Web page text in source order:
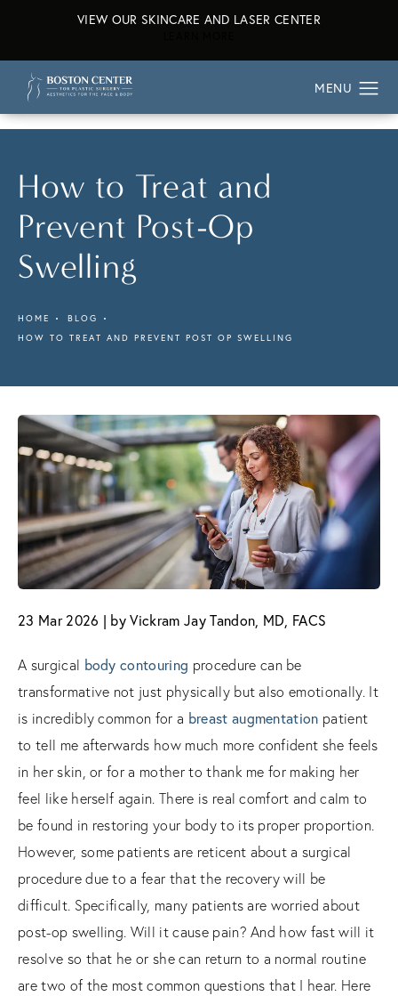
VIEW OUR SKINCARE AND LASER CENTER
How to Treat and
Prevent Post-Op
Swelling
HOME
BLOG
HOW TO TREAT AND PREVENT POST OP SWELLING
23 Mar 2026 | by Vickram Jay Tandon, MD, FACS
A surgical body contouring procedure can be
transformative not just physically but also emotionally. It
is incredibly common for a breast augmentation patient
to tell me afterwards how much more confident she feels
in her skin, or for a mother to thank me for making her
feel like herself again. There is real comfort and calm to
be found in restoring your body to its proper proportion.
However, some patients are reticent about a surgical
procedure due to a fear that the recovery will be
difficult. Specifically, many patients are worried about
post-op swelling. Will it cause pain? And how fast will it
resolve so that he or she can return to a normal routine
are two of the most common questions that I hear. Here